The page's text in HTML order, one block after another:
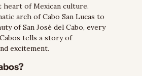
heart of Mexican culture.
arch of Cabo San Lucas to
of San José del Cabo, every
tells a story of
excitement.